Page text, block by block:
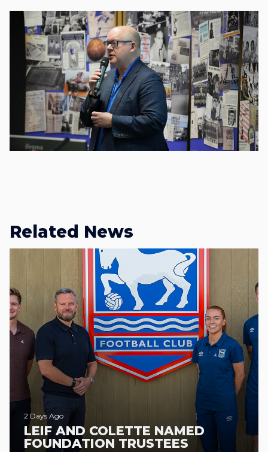
Related News
2 Days Ago
LEIF AND COLETTE NAMED
FOUNDATION TRUSTEES